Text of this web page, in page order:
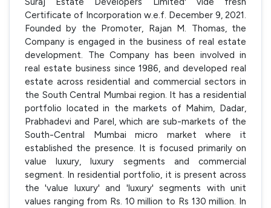
Certificate of Incorporation w.e.f. December 9, 2021.
Founded by the Promoter, Rajan M. Thomas, the
Company is engaged in the business of real estate
development. The Company has been involved in
real estate business since 1986, and developed real
estate across residential and commercial sectors in
the South Central Mumbai region. It has a residential
portfolio located in the markets of Mahim, Dadar,
Prabhadevi and Parel, which are sub-markets of the
South-Central Mumbai micro market where it
established the presence. It is focused primarily on
value luxury, luxury segments and commercial
segment. In residential portfolio, it is present across
the 'value luxury' and 'luxury' segments with unit
values ranging from Rs. 10 million to Rs 130 million. In